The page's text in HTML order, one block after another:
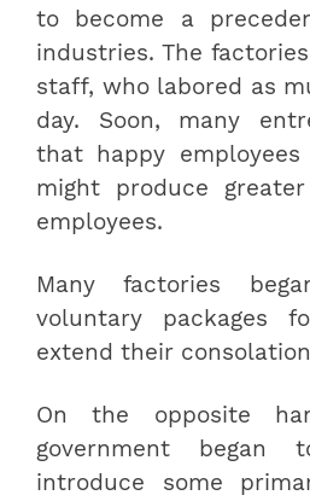
to become a
industries. The factories
staff, who labored as
day. Soon, many
that happy
might produce
employees.
Many factories
voluntary packages
extend their
On the opposite
government began
introduce some